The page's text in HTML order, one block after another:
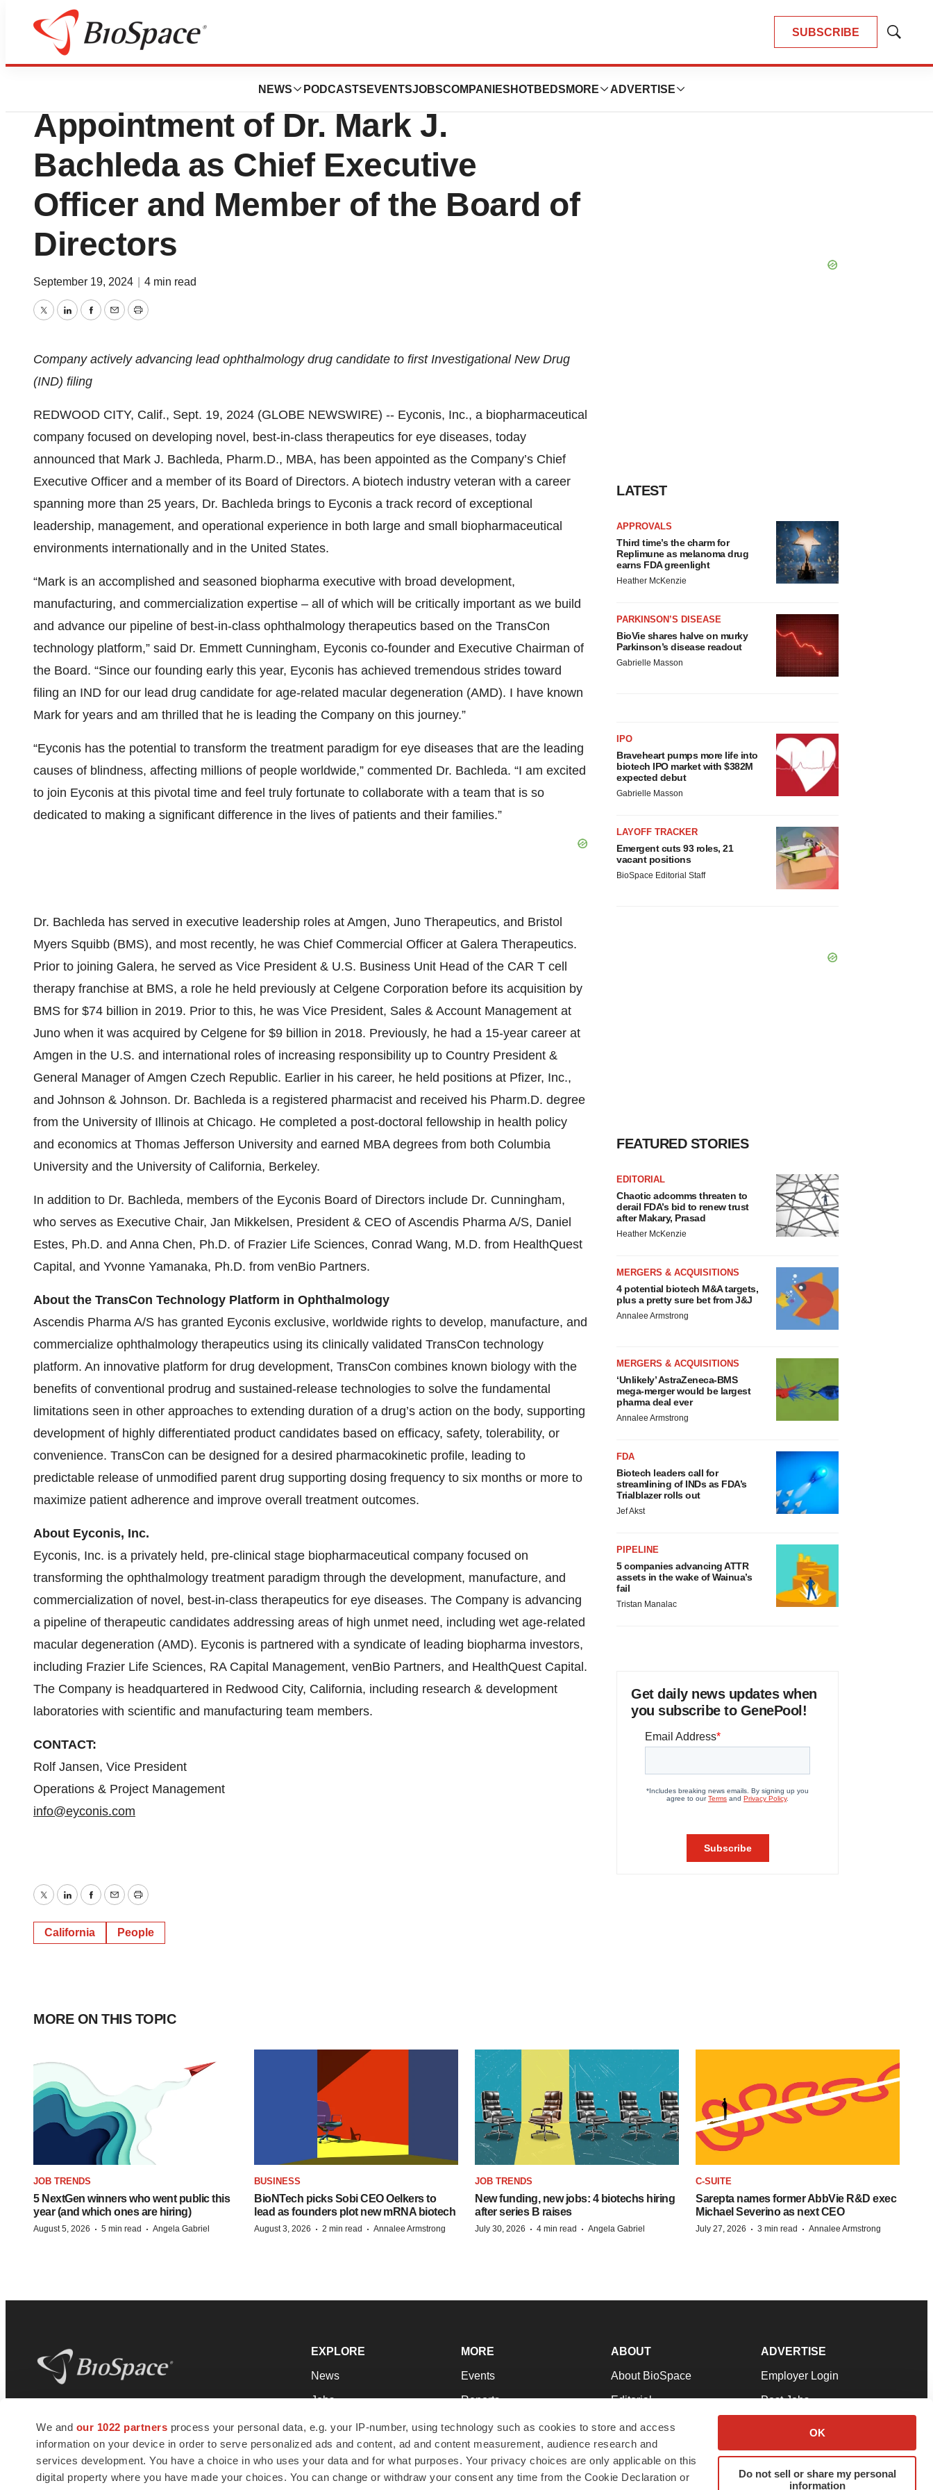
We and our 1022 partners process your personal data, e.g. your IP-number, using technology such as cookies to store and access
information on your device in order to serve personalized ads and content, ad and content measurement, audience research and
services development. You have a choice in who uses your data and for what purposes. Your privacy choices are only applicable on this
digital property where you have made your choices. You can change or withdraw your consent any time from the Cookie Declaration or
OK
Do not sell or share my personal
information
SUBSCRIBE
Show
NEWS PODCASTS EVENTSJOBSCOMPANIES HOTBEDS MORE ADVERTISE
Press Releases
Eyconis, Inc. Announces
Appointment of Dr. Mark J.
Bachleda as Chief Executive
Officer and Member of the Board of
Directors
September 19, 2024 4 min read
TwitterLinkedInFacebook
EmailPrint
Company actively advancing lead ophthalmology drug candidate to first Investigational New Drug
(IND) filing
REDWOOD CITY, Calif., Sept. 19, 2024 (GLOBE NEWSWIRE) -- Eyconis, Inc., a biopharmaceutical
company focused on developing novel, best-in-class therapeutics for eye diseases, today
announced that Mark J. Bachleda, Pharm.D., MBA, has been appointed as the Company’s Chief
Executive Officer and a member of its Board of Directors. A biotech industry veteran with a career
spanning more than 25 years, Dr. Bachleda brings to Eyconis a track record of exceptional
leadership, management, and operational experience in both large and small biopharmaceutical
environments internationally and in the United States.
“Mark is an accomplished and seasoned biopharma executive with broad development,
manufacturing, and commercialization expertise – all of which will be critically important as we build
and advance our pipeline of best-in-class ophthalmology therapeutics based on the TransCon
technology platform,” said Dr. Emmett Cunningham, Eyconis co-founder and Executive Chairman of
the Board. “Since our founding early this year, Eyconis has achieved tremendous strides toward
filing an IND for our lead drug candidate for age-related macular degeneration (AMD). I have known
Mark for years and am thrilled that he is leading the Company on this journey.”
“Eyconis has the potential to transform the treatment paradigm for eye diseases that are the leading
causes of blindness, affecting millions of people worldwide,” commented Dr. Bachleda. “I am excited
to join Eyconis at this pivotal time and feel truly fortunate to collaborate with a team that is so
dedicated to making a significant difference in the lives of patients and their families.”
Dr. Bachleda has served in executive leadership roles at Amgen, Juno Therapeutics, and Bristol
Myers Squibb (BMS), and most recently, he was Chief Commercial Officer at Galera Therapeutics.
Prior to joining Galera, he served as Vice President & U.S. Business Unit Head of the CAR T cell
therapy franchise at BMS, a role he held previously at Celgene Corporation before its acquisition by
BMS for $74 billion in 2019. Prior to this, he was Vice President, Sales & Account Management at
Juno when it was acquired by Celgene for $9 billion in 2018. Previously, he had a 15-year career at
Amgen in the U.S. and international roles of increasing responsibility up to Country President &
General Manager of Amgen Czech Republic. Earlier in his career, he held positions at Pfizer, Inc.,
and Johnson & Johnson. Dr. Bachleda is a registered pharmacist and received his Pharm.D. degree
from the University of Illinois at Chicago. He completed a post-doctoral fellowship in health policy
and economics at Thomas Jefferson University and earned MBA degrees from both Columbia
University and the University of California, Berkeley.
In addition to Dr. Bachleda, members of the Eyconis Board of Directors include Dr. Cunningham,
who serves as Executive Chair, Jan Mikkelsen, President & CEO of Ascendis Pharma A/S, Daniel
Estes, Ph.D. and Anna Chen, Ph.D. of Frazier Life Sciences, Conrad Wang, M.D. from HealthQuest
Capital, and Yvonne Yamanaka, Ph.D. from venBio Partners.
About the TransCon Technology Platform in Ophthalmology
Ascendis Pharma A/S has granted Eyconis exclusive, worldwide rights to develop, manufacture, and
commercialize ophthalmology therapeutics using its clinically validated TransCon technology
platform. An innovative platform for drug development, TransCon combines known biology with the
benefits of conventional prodrug and sustained-release technologies to solve the fundamental
limitations seen in other approaches to extending duration of a drug’s action on the body, supporting
development of highly differentiated product candidates based on efficacy, safety, tolerability, or
convenience. TransCon can be designed for a desired pharmacokinetic profile, leading to
predictable release of unmodified parent drug supporting dosing frequency to six months or more to
maximize patient adherence and improve overall treatment outcomes.
About Eyconis, Inc.
Eyconis, Inc. is a privately held, pre-clinical stage biopharmaceutical company focused on
transforming the ophthalmology treatment paradigm through the development, manufacture, and
commercialization of novel, best-in-class therapeutics for eye diseases. The Company is advancing
a pipeline of therapeutic candidates addressing areas of high unmet need, including wet age-related
macular degeneration (AMD). Eyconis is partnered with a syndicate of leading biopharma investors,
including Frazier Life Sciences, RA Capital Management, venBio Partners, and HealthQuest Capital.
The Company is headquartered in Redwood City, California, including research & development
laboratories with scientific and manufacturing team members.
CONTACT:
Rolf Jansen, Vice President
Operations & Project Management
info@eyconis.com
TwitterLinkedInFacebook
EmailPrint
California People
LATEST
APPROVALS
Third time’s the charm for
Replimune as melanoma drug
earns FDA greenlight
Heather McKenzie
PARKINSON’S DISEASE
BioVie shares halve on murky
Parkinson’s disease readout
Gabrielle Masson
IPO
Braveheart pumps more life into
biotech IPO market with $382M
expected debut
Gabrielle Masson
LAYOFF TRACKER
Emergent cuts 93 roles, 21
vacant positions
BioSpace Editorial Staff
FEATURED STORIES
EDITORIAL
Chaotic adcomms threaten to
derail FDA’s bid to renew trust
after Makary, Prasad
Heather McKenzie
MERGERS & ACQUISITIONS
4 potential biotech M&A targets,
plus a pretty sure bet from J&J
Annalee Armstrong
MERGERS & ACQUISITIONS
‘Unlikely’ AstraZeneca-BMS
mega-merger would be largest
pharma deal ever
Annalee Armstrong
FDA
Biotech leaders call for
streamlining of INDs as FDA’s
Trialblazer rolls out
Jef Akst
PIPELINE
5 companies advancing ATTR
assets in the wake of Wainua’s
fail
Tristan Manalac
Get daily news updates when
you subscribe to GenePool!
MORE ON THIS TOPIC
JOB TRENDS
5 NextGen winners who went public this
year (and which ones are hiring)
August 5, 2026 · 5 min read · Angela Gabriel
BUSINESS
BioNTech picks Sobi CEO Oelkers to
lead as founders plot new mRNA biotech
August 3, 2026 · 2 min read · Annalee Armstrong
JOB TRENDS
New funding, new jobs: 4 biotechs hiring
after series B raises
July 30, 2026 · 4 min read · Angela Gabriel
C-SUITE
Sarepta names former AbbVie R&D exec
Michael Severino as next CEO
July 27, 2026 · 3 min read · Annalee Armstrong
news and jobs. We provide essential
insights, opportunities and tools to
connect innovative organizations and
talented professionals who advance
health and quality of life across the globe.
EXPLORE
News
Jobs
Newsletters
Podcasts
Webinars
MORE
Events
Reports
Career Advice
NextGen
Best Places to Work
ABOUT
About BioSpace
Editorial
Join Our Team
Support
Terms & Conditions
ADVERTISE
Employer Login
Post Jobs
Advertise
Submit a Press Release